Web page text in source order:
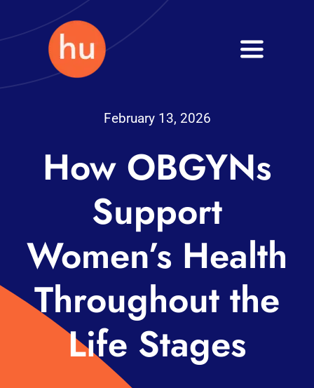
to
Toggle
Fitness
February 13, 2026
How OBGYNs
Support
Women’s Health
Throughout the
Life Stages